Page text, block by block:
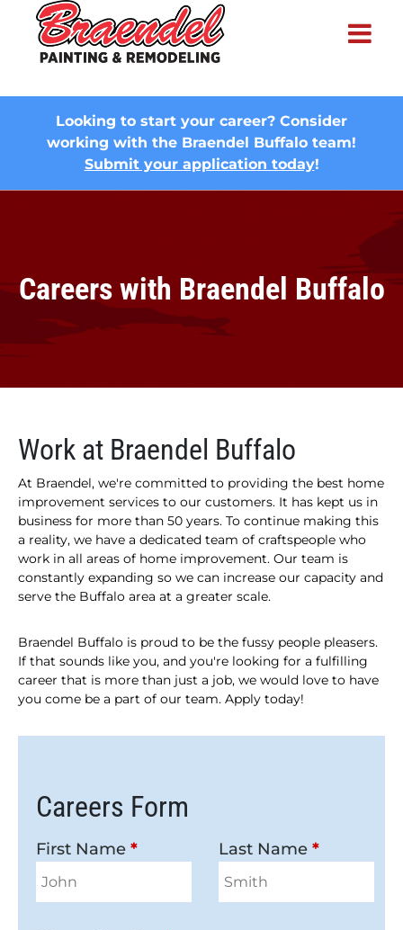
Looking to start your career? Consider
working with the Braendel Buffalo team!
Submit your application today!
Careers with Braendel Buffalo
Work at Braendel Buffalo
At Braendel, we're committed to providing the best home
improvement services to our customers. It has kept us in
business for more than 50 years. To continue making this
a reality, we have a dedicated team of craftspeople who
work in all areas of home improvement. Our team is
constantly expanding so we can increase our capacity and
serve the Buffalo area at a greater scale.
Braendel Buffalo is proud to be the fussy people pleasers.
If that sounds like you, and you're looking for a fulfilling
career that is more than just a job, we would love to have
you come be a part of our team. Apply today!
Careers Form
First Name * Last Name *